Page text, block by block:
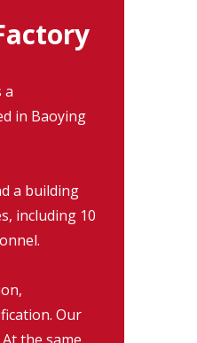
a
in Baoying
a building
including 10
Our